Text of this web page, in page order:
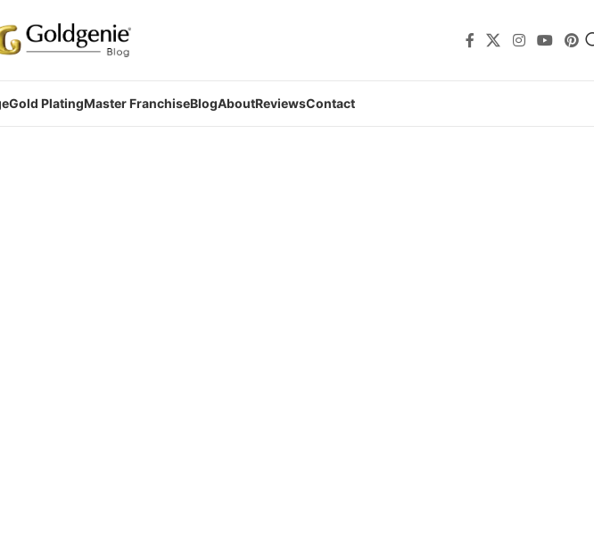
Gold PlatingMaster FranchiseBlogAboutReviewsContact